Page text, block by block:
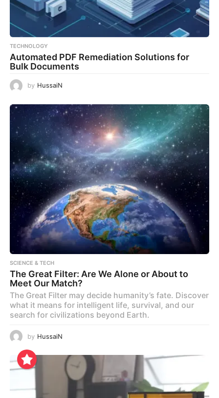
TECHNOLOGY
Automated PDF Remediation Solutions for
Bulk Documents
by HussaiN
SCIENCE & TECH
The Great Filter: Are We Alone or About to
Meet Our Match?
The Great Filter may decide humanity’s fate. Discover
what it means for intelligent life, survival, and our
search for civilizations beyond Earth.
by HussaiN